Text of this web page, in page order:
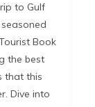
to Gulf
Book
the best
that this
Dive into